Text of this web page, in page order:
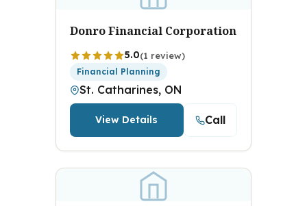
Donro Financial Corporation
5.0(1 review)
Financial Planning
St. Catharines, ON
View Details Call